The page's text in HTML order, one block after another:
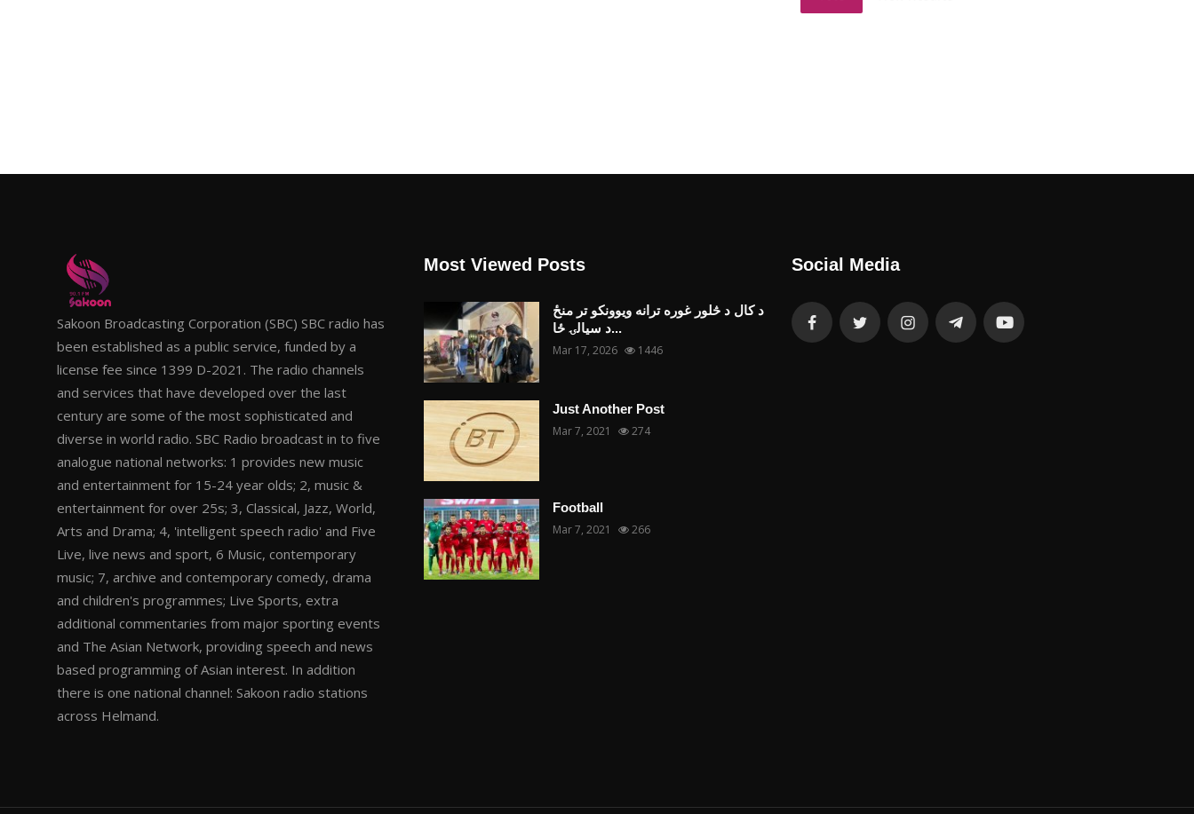
Sakoon Broadcasting Corporation (SBC) SBC radio has
been established as a public service, funded by a
license fee since 1399 D-2021. The radio channels
and services that have developed over the last
century are some of the most sophisticated and
diverse in world radio. SBC Radio broadcast in to five
analogue national networks: 1 provides new music
and entertainment for 15-24 year olds; 2, music &
entertainment for over 25s; 3, Classical, Jazz, World,
Arts and Drama; 4, 'intelligent speech radio' and Five
Live, live news and sport, 6 Music, contemporary
music; 7, archive and contemporary comedy, drama
and children's programmes; Live Sports, extra
additional commentaries from major sporting events
and The Asian Network, providing speech and news
based programming of Asian interest. In addition
there is one national channel: Sakoon radio stations
across Helmand.
Most Viewed Posts
د کال د څلور غوره ترانه ویوونکو تر منځ
د سیالۍ ځا...
Mar 17, 2026
1446
Just Another Post
Mar 7, 2021
274
Football
Mar 7, 2021
266
Social Media